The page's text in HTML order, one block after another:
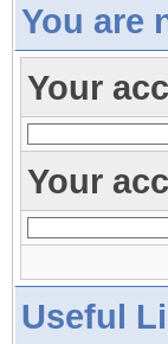
You are
Your
Your
Useful